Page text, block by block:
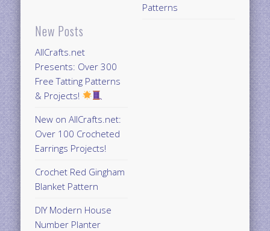
New Posts
AllCrafts.net
Presents: Over 300
Free Tatting Patterns
& Projects!
New on AllCrafts.net:
Over 100 Crocheted
Earrings Projects!
Crochet Red Gingham
Blanket Pattern
DIY Modern House
Number Planter
Patterns